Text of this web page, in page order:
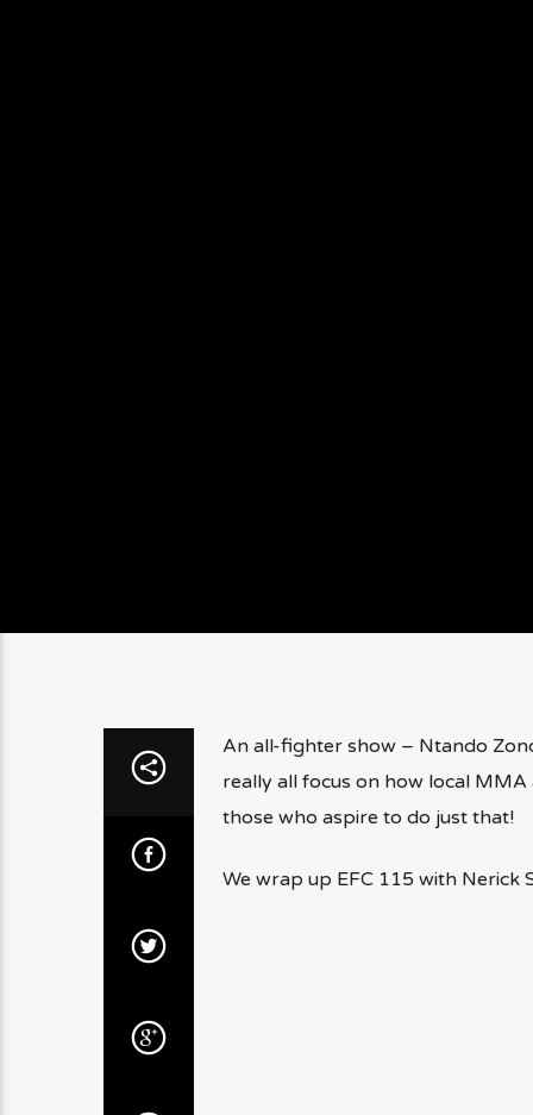
An all-fighter show – Ntando
really all focus on how local
those who aspire to do just that!
We wrap up EFC 115 with Nerick